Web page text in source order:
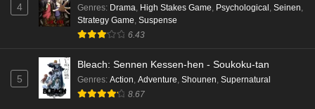
4 Genres: Drama, High Stakes Game, Psychological, Seinen,
Strategy Game, Suspense
6.43
5
Bleach: Sennen Kessen-hen - Soukoku-tan
Genres: Action, Adventure, Shounen, Supernatural
8.67